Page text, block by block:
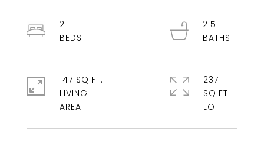
2
2.5
147 SQ.FT.
LIVING
237
SQ.FT.